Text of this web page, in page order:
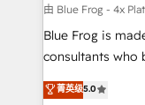
B2B sectors
business
business case
detailed financial
由 Blue Frog - 4x
Blue Frog is
consultants who
world experience
Frog is a top,
菁英级5.0